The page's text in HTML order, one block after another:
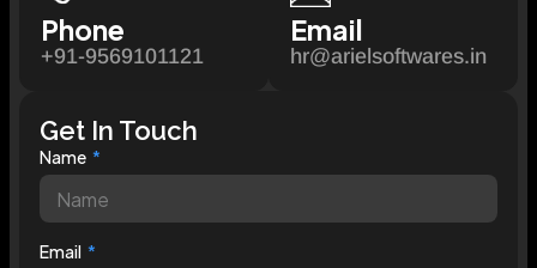
Phone
+91-9569101121
Email
hr@arielsoftwares.in
Get In Touch
Name
Email